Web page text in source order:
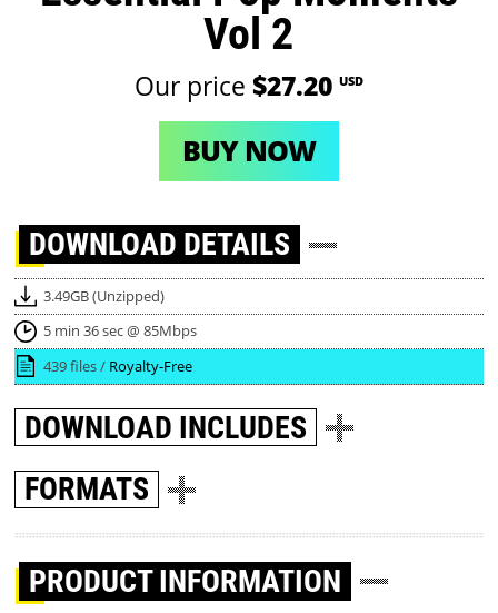
Vol 2
Our price $27.20 USD
BUY NOW
DOWNLOAD DETAILS
3.49GB (Unzipped)
5 min 36 sec @ 85Mbps
439 files / Royalty-Free
DOWNLOAD INCLUDES
FORMATS
PRODUCT INFORMATION